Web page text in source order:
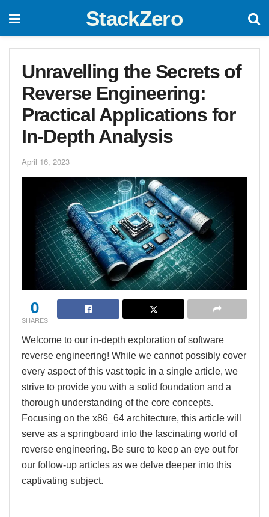
StackZero
Unravelling the Secrets of
Reverse Engineering:
Practical Applications for
In-Depth Analysis
April 16, 2023
0
SHARES
Welcome to our in-depth exploration of software
reverse engineering! While we cannot possibly cover
every aspect of this vast topic in a single article, we
strive to provide you with a solid foundation and a
thorough understanding of the core concepts.
Focusing on the x86_64 architecture, this article will
serve as a springboard into the fascinating world of
reverse engineering. Be sure to keep an eye out for
our follow-up articles as we delve deeper into this
captivating subject.